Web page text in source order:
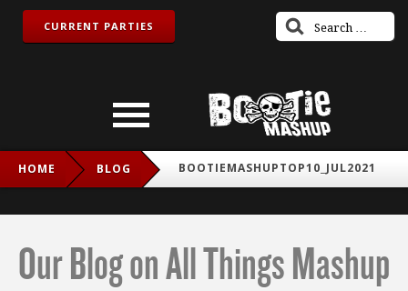
CURRENT PARTIES
HOME BLOG BOOTIEMASHUPTOP10_JUL2021
Our Blog on All Things Mashup